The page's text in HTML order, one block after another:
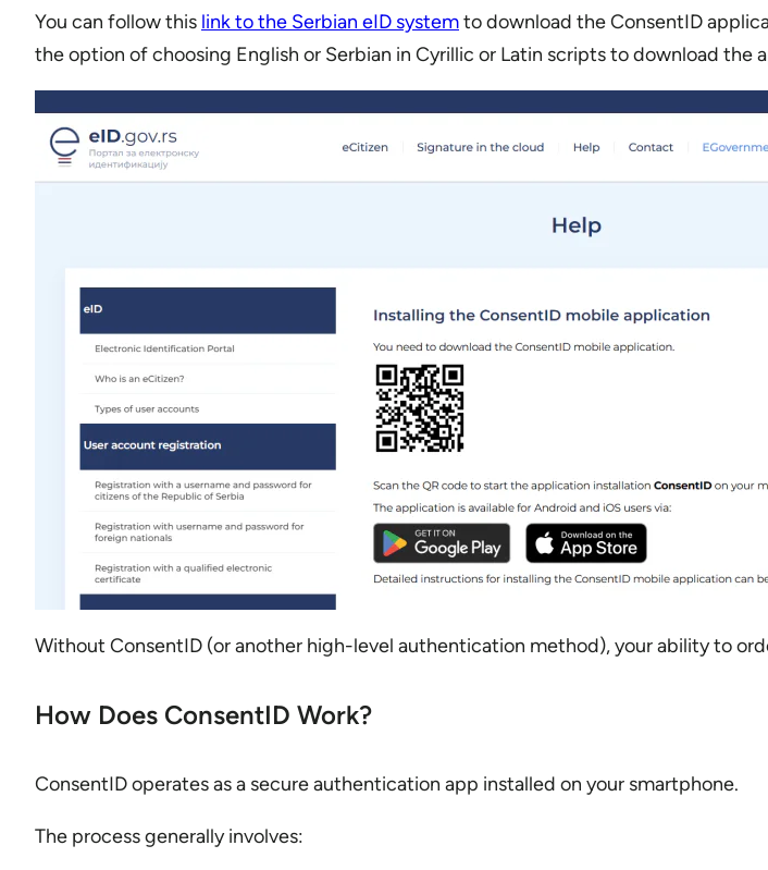
You can follow this link to the Serbian eID systemto download the ConsentID
the option of choosing English or Serbian in Cyrillic or Latin scripts to download the
Without ConsentID (or another high-level authentication method), your ability to
How Does ConsentID Work?
ConsentID operates as a secure authentication app installed on your smartphone.
The process generally involves: